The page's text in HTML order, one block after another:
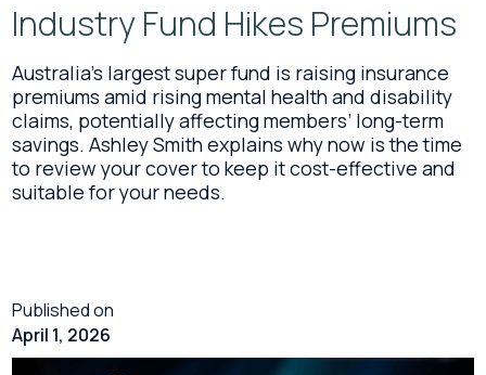
Industry Fund Hikes Premiums
Australia’s largest super fund is raising insurance
premiums amid rising mental health and disability
claims, potentially affecting members’ long-term
savings. Ashley Smith explains why now is the time
to review your cover to keep it cost-effective and
suitable for your needs.
Published on
April 1, 2026